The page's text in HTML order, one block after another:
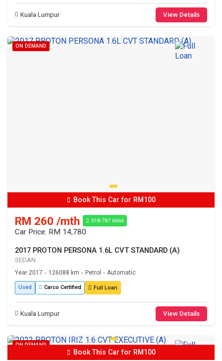
Kuala Lumpur View Details
ON DEMAND
Book This Car for RM100
RM 260 /mth 018-787 6666
Car Price: RM 14,780
2017 PROTON PERSONA 1.6L CVT STANDARD (A)
SEDAN
Year 2017 • 126088 km • Petrol • Automatic
Used Carco Certified Full Loan
Kuala Lumpur View Details
ON DEMAND
Book This Car for RM100